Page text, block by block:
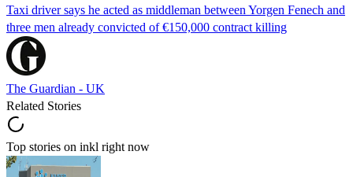
Taxi driver says he acted as middleman between Yorgen Fenech and
three men already convicted of €150,000 contract killing
The Guardian - UK
Related Stories
Top stories on inkl right now